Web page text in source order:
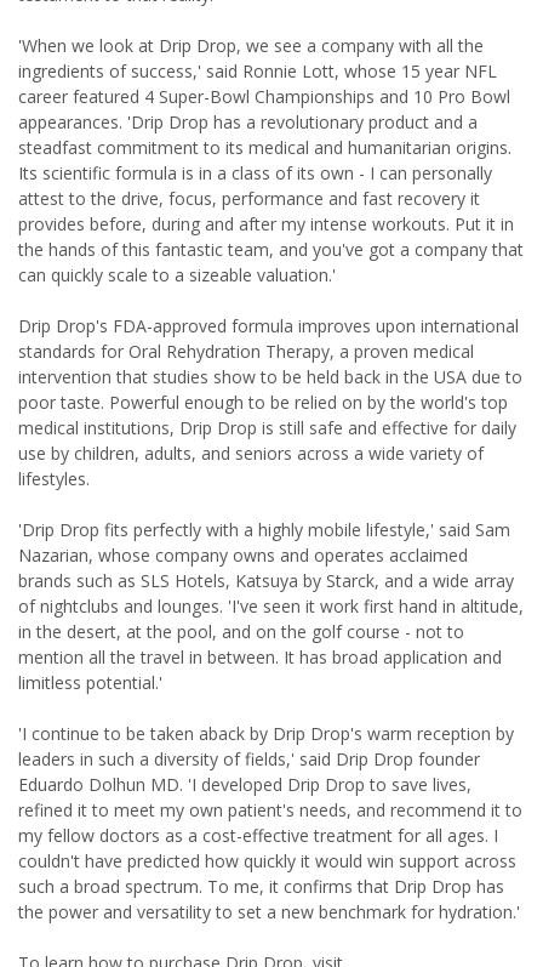
'When we look at Drip Drop, we see a company with all the
ingredients of success,' said Ronnie Lott, whose 15 year NFL
career featured 4 Super-Bowl Championships and 10 Pro Bowl
appearances. 'Drip Drop has a revolutionary product and a
steadfast commitment to its medical and humanitarian origins.
Its scientific formula is in a class of its own - I can personally
attest to the drive, focus, performance and fast recovery it
provides before, during and after my intense workouts. Put it in
the hands of this fantastic team, and you've got a company that
can quickly scale to a sizeable valuation.'
Drip Drop's FDA-approved formula improves upon international
standards for Oral Rehydration Therapy, a proven medical
intervention that studies show to be held back in the USA due to
poor taste. Powerful enough to be relied on by the world's top
medical institutions, Drip Drop is still safe and effective for daily
use by children, adults, and seniors across a wide variety of
lifestyles.
'Drip Drop fits perfectly with a highly mobile lifestyle,' said Sam
Nazarian, whose company owns and operates acclaimed
brands such as SLS Hotels, Katsuya by Starck, and a wide array
of nightclubs and lounges. 'I've seen it work first hand in altitude,
in the desert, at the pool, and on the golf course - not to
mention all the travel in between. It has broad application and
limitless potential.'
'I continue to be taken aback by Drip Drop's warm reception by
leaders in such a diversity of fields,' said Drip Drop founder
Eduardo Dolhun MD. 'I developed Drip Drop to save lives,
refined it to meet my own patient's needs, and recommend it to
my fellow doctors as a cost-effective treatment for all ages. I
couldn't have predicted how quickly it would win support across
such a broad spectrum. To me, it confirms that Drip Drop has
the power and versatility to set a new benchmark for hydration.'